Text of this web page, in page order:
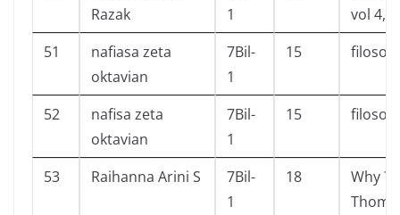
Razak
1
vol 4,5
51
nafiasa zeta
oktavian
7Bil-
1
15 filosofi
52
nafisa zeta
oktavian
7Bil-
1
15 filosofi
53 Raihanna Arini S
7Bil-
1
18
Why ?